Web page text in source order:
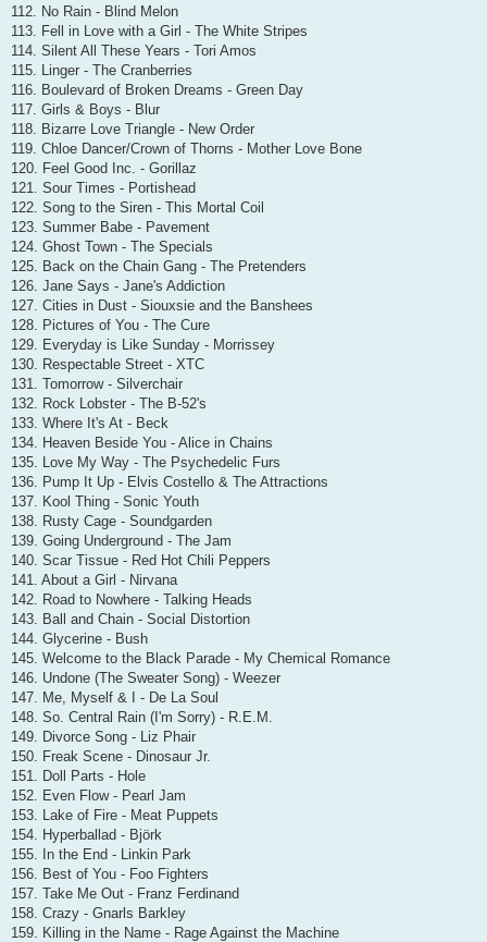
112. No Rain - Blind Melon
113. Fell in Love with a Girl - The White Stripes
114. Silent All These Years - Tori Amos
115. Linger - The Cranberries
116. Boulevard of Broken Dreams - Green Day
117. Girls & Boys - Blur
118. Bizarre Love Triangle - New Order
119. Chloe Dancer/Crown of Thorns - Mother Love Bone
120. Feel Good Inc. - Gorillaz
121. Sour Times - Portishead
122. Song to the Siren - This Mortal Coil
123. Summer Babe - Pavement
124. Ghost Town - The Specials
125. Back on the Chain Gang - The Pretenders
126. Jane Says - Jane's Addiction
127. Cities in Dust - Siouxsie and the Banshees
128. Pictures of You - The Cure
129. Everyday is Like Sunday - Morrissey
130. Respectable Street - XTC
131. Tomorrow - Silverchair
132. Rock Lobster - The B-52's
133. Where It's At - Beck
134. Heaven Beside You - Alice in Chains
135. Love My Way - The Psychedelic Furs
136. Pump It Up - Elvis Costello & The Attractions
137. Kool Thing - Sonic Youth
138. Rusty Cage - Soundgarden
139. Going Underground - The Jam
140. Scar Tissue - Red Hot Chili Peppers
141. About a Girl - Nirvana
142. Road to Nowhere - Talking Heads
143. Ball and Chain - Social Distortion
144. Glycerine - Bush
145. Welcome to the Black Parade - My Chemical Romance
146. Undone (The Sweater Song) - Weezer
147. Me, Myself & I - De La Soul
148. So. Central Rain (I'm Sorry) - R.E.M.
149. Divorce Song - Liz Phair
150. Freak Scene - Dinosaur Jr.
151. Doll Parts - Hole
152. Even Flow - Pearl Jam
153. Lake of Fire - Meat Puppets
154. Hyperballad - Björk
155. In the End - Linkin Park
156. Best of You - Foo Fighters
157. Take Me Out - Franz Ferdinand
158. Crazy - Gnarls Barkley
159. Killing in the Name - Rage Against the Machine